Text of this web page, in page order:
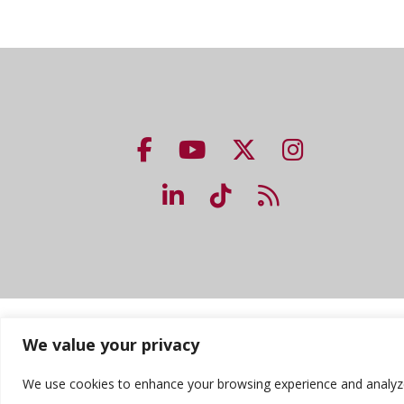
We value your privacy
We use cookies to enhance your browsing experience and
NUHS Facebook page
NUHS YouTube page
NUHS X account
NUHS
NUHS LinkedIn account
NUHS TikTok